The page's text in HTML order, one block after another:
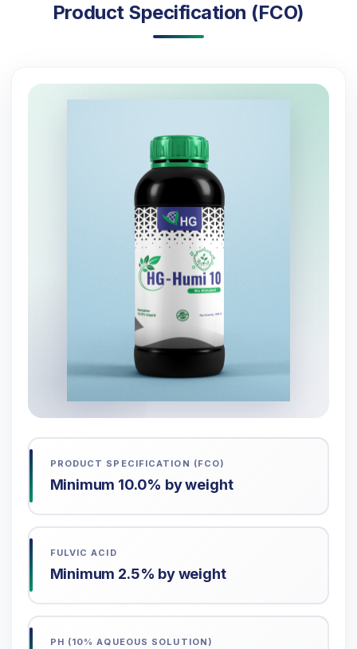
Product Specification (FCO)
PRODUCT SPECIFICATION (FCO)
Minimum 10.0% by weight
FULVIC ACID
Minimum 2.5% by weight
PH (10% AQUEOUS SOLUTION)